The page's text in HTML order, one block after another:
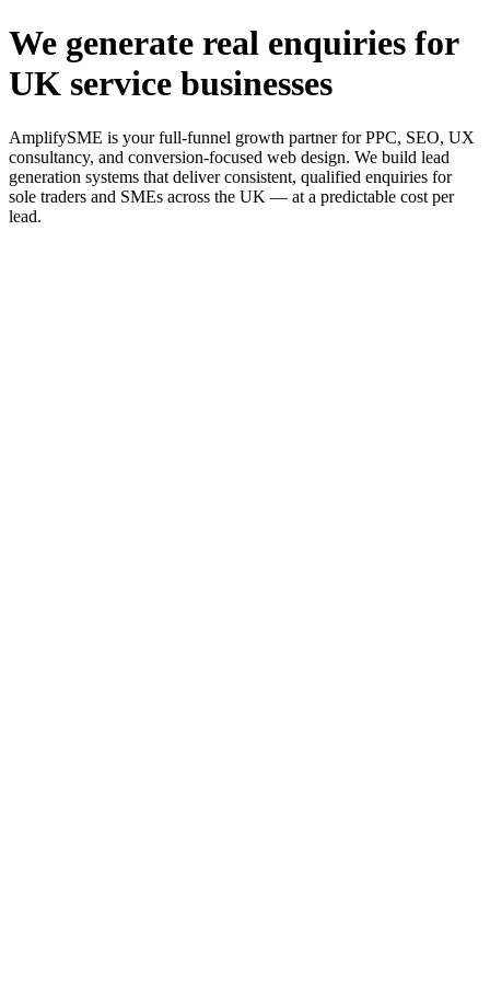
We generate real enquiries for
UK service businesses
AmplifySME is your full-funnel growth partner for PPC, SEO, UX
consultancy, and conversion-focused web design. We build lead
generation systems that deliver consistent, qualified enquiries for
sole traders and SMEs across the UK — at a predictable cost per
lead.